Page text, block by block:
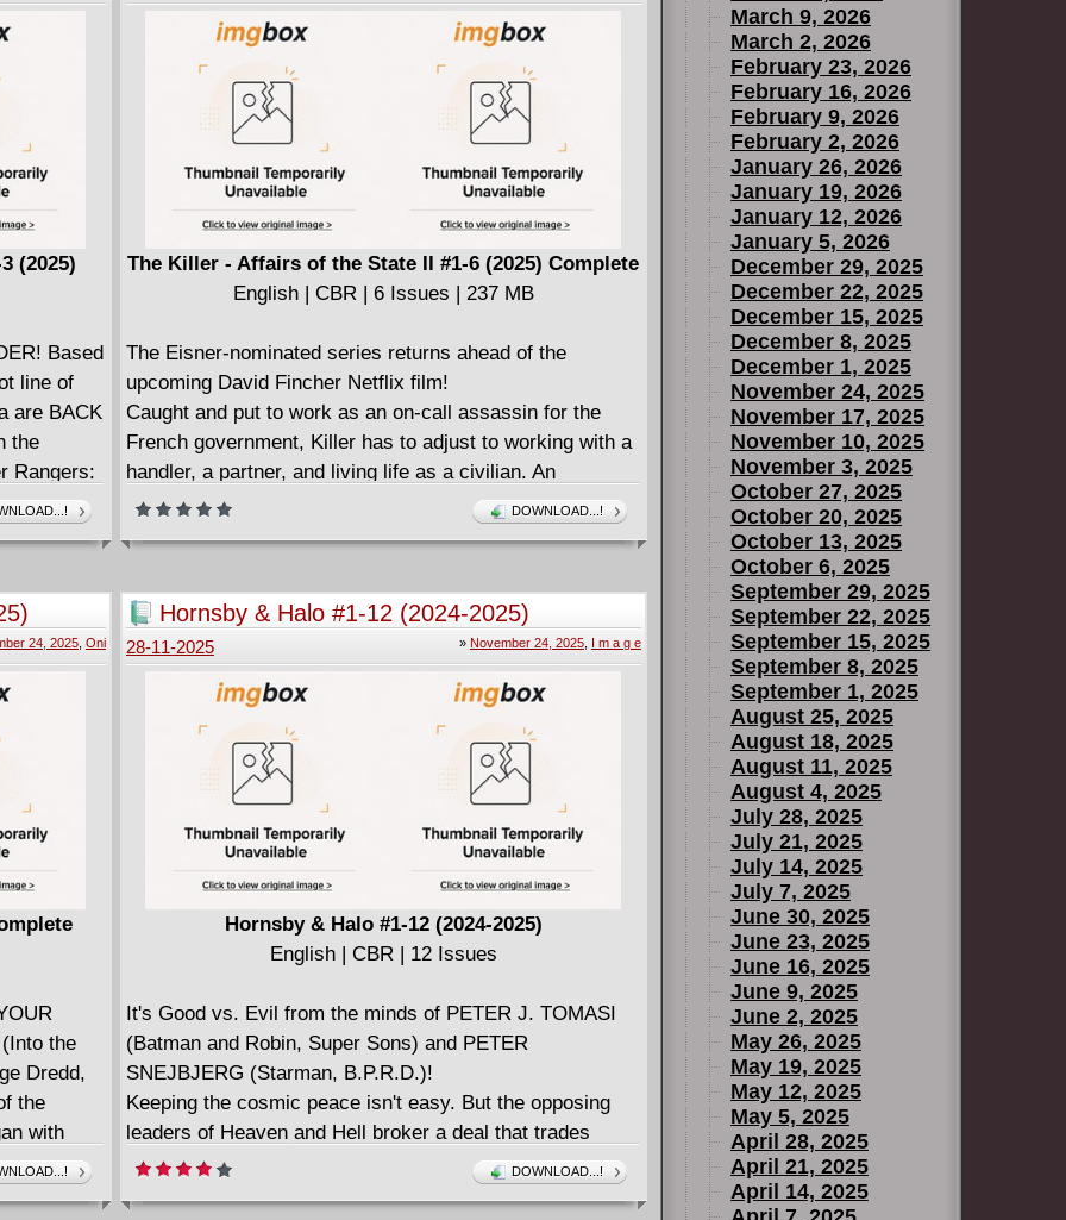
James Tynion IV (SPECTREGRAPH), Patrick McHale
(Guillermo del Toro's PINOCCHIO, OVER THE GARDEN
WALL), Jim Campbell (OVER THE GARDEN WALL),
Jensine Eckwall (INTO THE GOBLIN MARKET), Ryan
Andrews (THIS WAS OUR PACT), Sweeney Boo
(HARLEY QUINN), K. Wroten (EDEN II), Grim Wilkins
(MIRENDA), and Molly Mendoza (STRAY). Edited by
Bryce Gold and Sean Edgar.
Every issue from DSTLRY is presented in our perfect
bound Prestige format, featuring wraparound covers with
pages of exquisite interior stock. It's the DSTLRY
difference.
For fans of OVER THE GARDEN WALL, CHRONICLES
OF NARNIA, and KRAMPUS.
(2025)
Based
line of
are BACK
the
Rangers:
(DC:
in
and
its citizens
shadows
vision,
and
in a
This is
The Killer - Affairs of the State II #1-6 (2025) Complete
English | CBR | 6 Issues | 237 MB
The Eisner-nominated series returns ahead of the
upcoming David Fincher Netflix film!
Caught and put to work as an on-call assassin for the
French government, Killer has to adjust to working with a
handler, a partner, and living life as a civilian. An
underhanded target, a City Hall employee, leads Killer
and his partner, Nicolas, toward a sinister web of city-
all for the greater good, will Killer ever be able to get back
to his nihilistic lifestyle, free from debt and government
associations?
DOWNLOAD...!
24, 2025, Oni
the
Dredd,
the
with
Hornsby & Halo #1-12 (2024-2025)
» November 24, 2025, I m a g e
28-11-2025
Hornsby & Halo #1-12 (2024-2025)
English | CBR | 12 Issues
It's Good vs. Evil from the minds of PETER J. TOMASI
(Batman and Robin, Super Sons) and PETER
SNEJBJERG (Starman, B.P.R.D.)!
Keeping the cosmic peace isn't easy. But the opposing
leaders of Heaven and Hell broker a deal that trades
Zachary Halo, an angel child, to a demon family, and
Rose Hornsby, a demon child, to an angel family, and
DOWNLOAD...!
March 9, 2026
March 2, 2026
February 23, 2026
February 16, 2026
February 9, 2026
February 2, 2026
January 26, 2026
January 19, 2026
January 12, 2026
January 5, 2026
December 29, 2025
December 22, 2025
December 15, 2025
December 8, 2025
December 1, 2025
November 24, 2025
November 17, 2025
November 10, 2025
November 3, 2025
October 27, 2025
October 20, 2025
October 13, 2025
October 6, 2025
September 29, 2025
September 22, 2025
September 15, 2025
September 8, 2025
September 1, 2025
August 25, 2025
August 18, 2025
August 11, 2025
August 4, 2025
July 28, 2025
July 21, 2025
July 14, 2025
July 7, 2025
June 30, 2025
June 23, 2025
June 16, 2025
June 9, 2025
June 2, 2025
May 26, 2025
May 19, 2025
May 12, 2025
May 5, 2025
April 28, 2025
April 21, 2025
April 14, 2025